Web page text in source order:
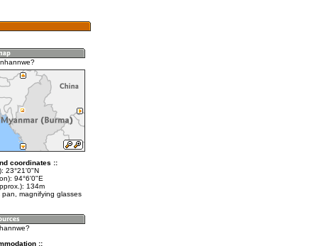
coordinates ::
23°21'0"N
94°6'0"E
134m
pan, magnifying glasses
::